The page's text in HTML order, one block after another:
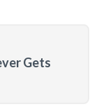
Gets